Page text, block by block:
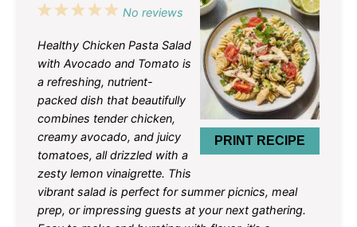
PRINT RECIPE
5
4
3
2
1
No reviews
Healthy Chicken Pasta Salad
with Avocado and Tomato is
a refreshing, nutrient-
packed dish that beautifully
combines tender chicken,
creamy avocado, and juicy
tomatoes, all drizzled with a
zesty lemon vinaigrette. This
vibrant salad is perfect for summer picnics, meal
prep, or impressing guests at your next gathering.